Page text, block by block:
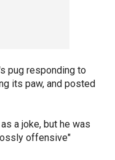
pug responding to
its paw, and posted
a joke, but he was
offensive"